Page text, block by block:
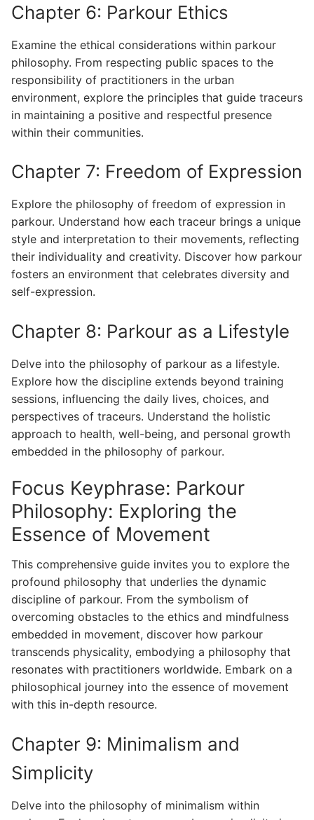
Chapter 6: Parkour Ethics
Examine the ethical considerations within parkour
philosophy. From respecting public spaces to the
responsibility of practitioners in the urban
environment, explore the principles that guide traceurs
in maintaining a positive and respectful presence
within their communities.
Chapter 7: Freedom of Expression
Explore the philosophy of freedom of expression in
parkour. Understand how each traceur brings a unique
style and interpretation to their movements, reflecting
their individuality and creativity. Discover how parkour
fosters an environment that celebrates diversity and
self-expression.
Chapter 8: Parkour as a Lifestyle
Delve into the philosophy of parkour as a lifestyle.
Explore how the discipline extends beyond training
sessions, influencing the daily lives, choices, and
perspectives of traceurs. Understand the holistic
approach to health, well-being, and personal growth
embedded in the philosophy of parkour.
Focus Keyphrase: Parkour
Philosophy: Exploring the
Essence of Movement
This comprehensive guide invites you to explore the
profound philosophy that underlies the dynamic
discipline of parkour. From the symbolism of
overcoming obstacles to the ethics and mindfulness
embedded in movement, discover how parkour
transcends physicality, embodying a philosophy that
resonates with practitioners worldwide. Embark on a
philosophical journey into the essence of movement
with this in-depth resource.
Chapter 9: Minimalism and
Simplicity
Delve into the philosophy of minimalism within